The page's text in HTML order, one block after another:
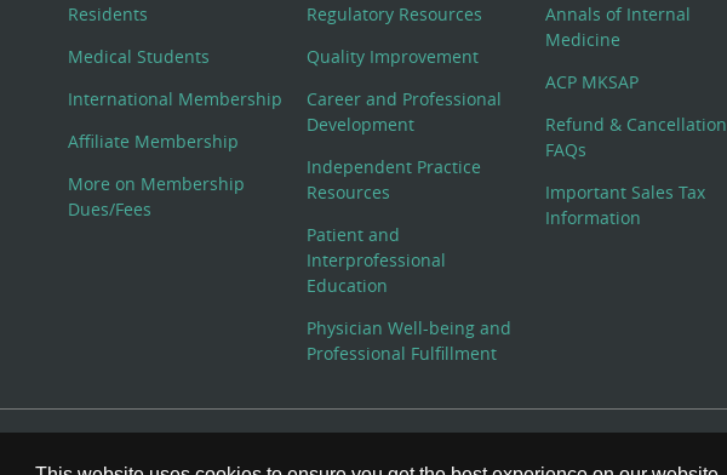
Residents
Medical Students
International Membership
Affiliate Membership
More on Membership
Dues/Fees
Regulatory Resources
Quality Improvement
Career and Professional
Development
Independent Practice
Resources
Patient and
Interprofessional
Education
Physician Well-being and
Professional Fulfillment
Annals of Internal
Medicine
ACP MKSAP
Refund & Cancellation
FAQs
Important Sales Tax
Information